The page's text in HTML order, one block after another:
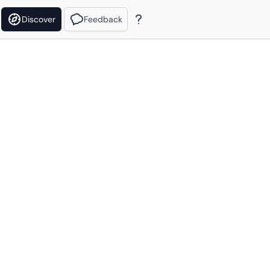
Discover Feedback